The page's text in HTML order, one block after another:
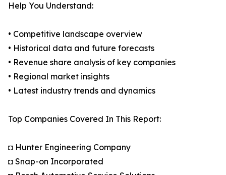
Help You Understand:
• Competitive landscape overview
• Historical data and future forecasts
• Revenue share analysis of key companies
• Regional market insights
• Latest industry trends and dynamics
Top Companies Covered In This Report:
◘ Hunter Engineering Company
◘ Snap-on Incorporated